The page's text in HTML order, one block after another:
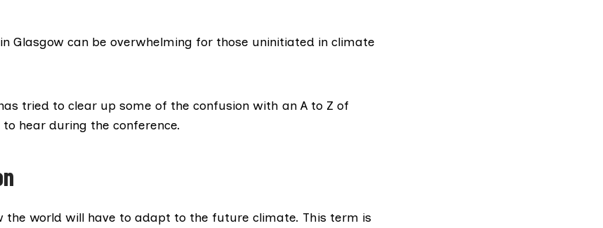
Glasgow can be overwhelming for those uninitiated in climate
tried to clear up some of the confusion with an A to Z of
hear during the conference.
the world will have to adapt to the future climate. This term is